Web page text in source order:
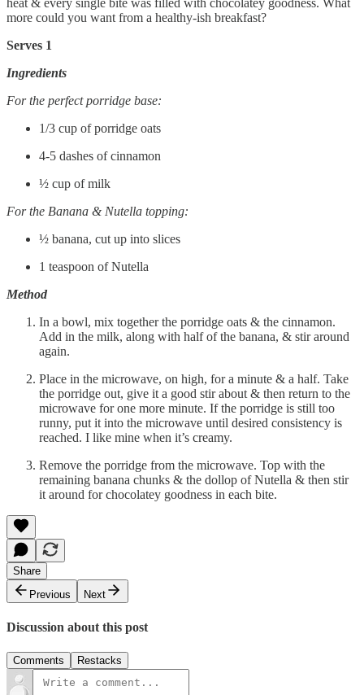
more could you want from a healthy-ish breakfast?
Serves 1
Ingredients
For the perfect porridge base:
1/3 cup of porridge oats
4-5 dashes of cinnamon
½ cup of milk
For the Banana & Nutella topping:
½ banana, cut up into slices
1 teaspoon of Nutella
Method
In a bowl, mix together the porridge oats & the cinnamon.
Add in the milk, along with half of the banana, & stir around
again.
Place in the microwave, on high, for a minute & a half. Take
the porridge out, give it a good stir about & then return to the
microwave for one more minute. If the porridge is still too
runny, put it into the microwave until desired consistency is
reached. I like mine when it’s creamy.
Remove the porridge from the microwave. Top with the
remaining banana chunks & the dollop of Nutella & then stir
it around for chocolatey goodness in each bite.
Share
Previous
Next
Discussion about this post
Comments Restacks